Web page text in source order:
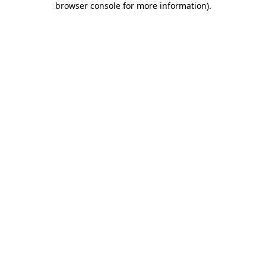
browser console for more information).